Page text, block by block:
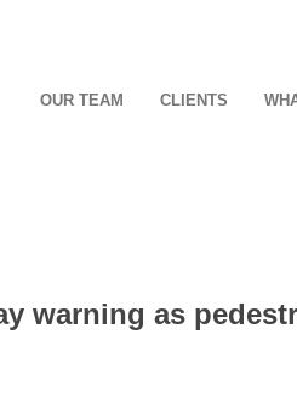
OUR TEAM CLIENTS
warning as